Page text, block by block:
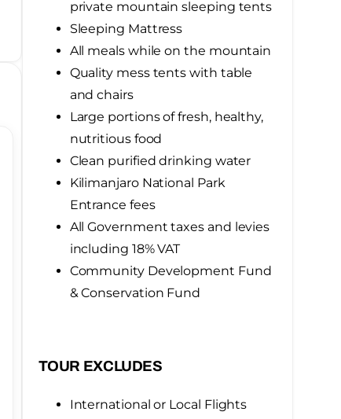
private mountain sleeping tents
Sleeping Mattress
All meals while on the mountain
Quality mess tents with table
and chairs
Large portions of fresh, healthy,
nutritious food
Clean purified drinking water
Kilimanjaro National Park
Entrance fees
All Government taxes and levies
including 18% VAT
Community Development Fund
& Conservation Fund
TOUR EXCLUDES
International or Local Flights